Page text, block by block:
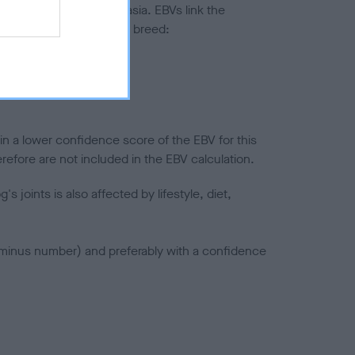
to hip/elbow dysplasia. EBVs link the
to the rest of the breed:
a lower confidence score of the EBV for this
are not included in the EBV calculation.
joints is also affected by lifestyle, diet,
number) and preferably with a confidence